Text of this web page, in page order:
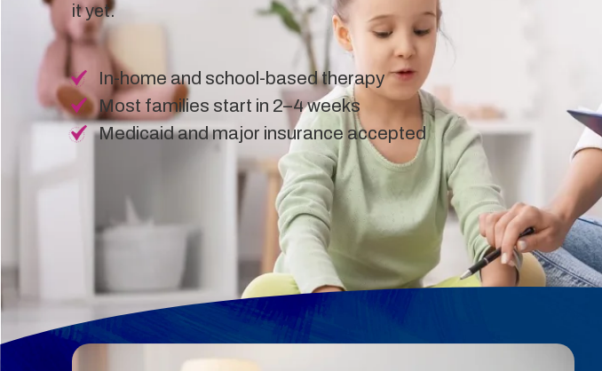
it yet.
In-home and school-based therapy
Most families start in 2–4 weeks
Medicaid and major insurance accepted